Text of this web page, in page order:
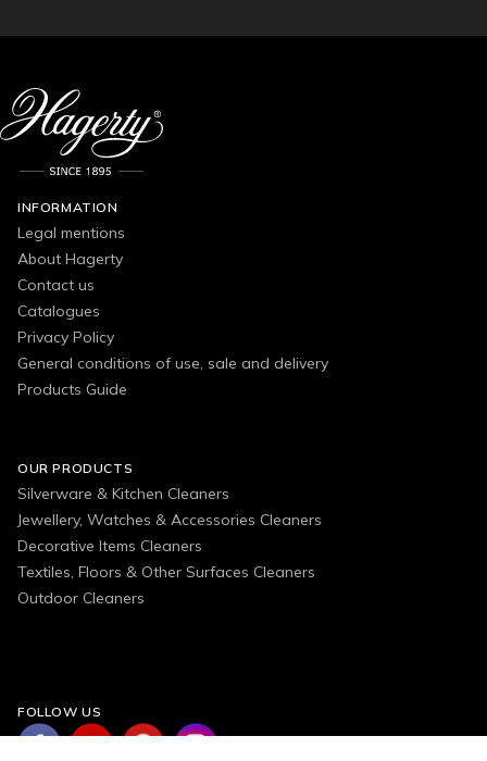
INFORMATION
Legal mentions
About Hagerty
Contact us
Catalogues
Privacy Policy
General conditions of use, sale and delivery
Products Guide
OUR PRODUCTS
Silverware & Kitchen Cleaners
Jewellery, Watches & Accessories Cleaners
Decorative Items Cleaners
Textiles, Floors & Other Surfaces Cleaners
Outdoor Cleaners
FOLLOW US